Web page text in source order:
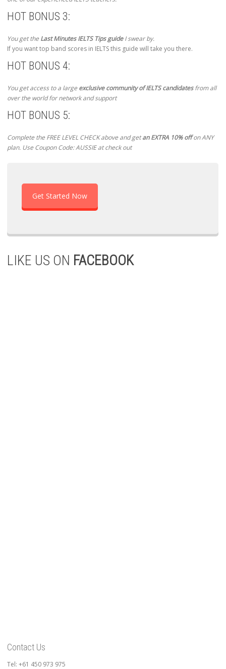
HOT BONUS 3:
You get theLast Minutes IELTS Tips guideI swear by.
If you want top band scores in IELTS this guide will take you there.
HOT BONUS 4:
You get access to a largeexclusive community of IELTS candidatesfrom all
over the world for network and support
HOT BONUS 5:
Complete the FREE LEVEL CHECK above and getan EXTRA 10% offon ANY
plan. Use Coupon Code: AUSSIE at check out
Get Started Now
LIKE US ON FACEBOOK
Contact Us
Tel: +61 450 973 975